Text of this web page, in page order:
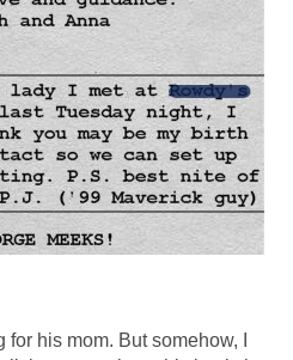
his mom. But somehow, I